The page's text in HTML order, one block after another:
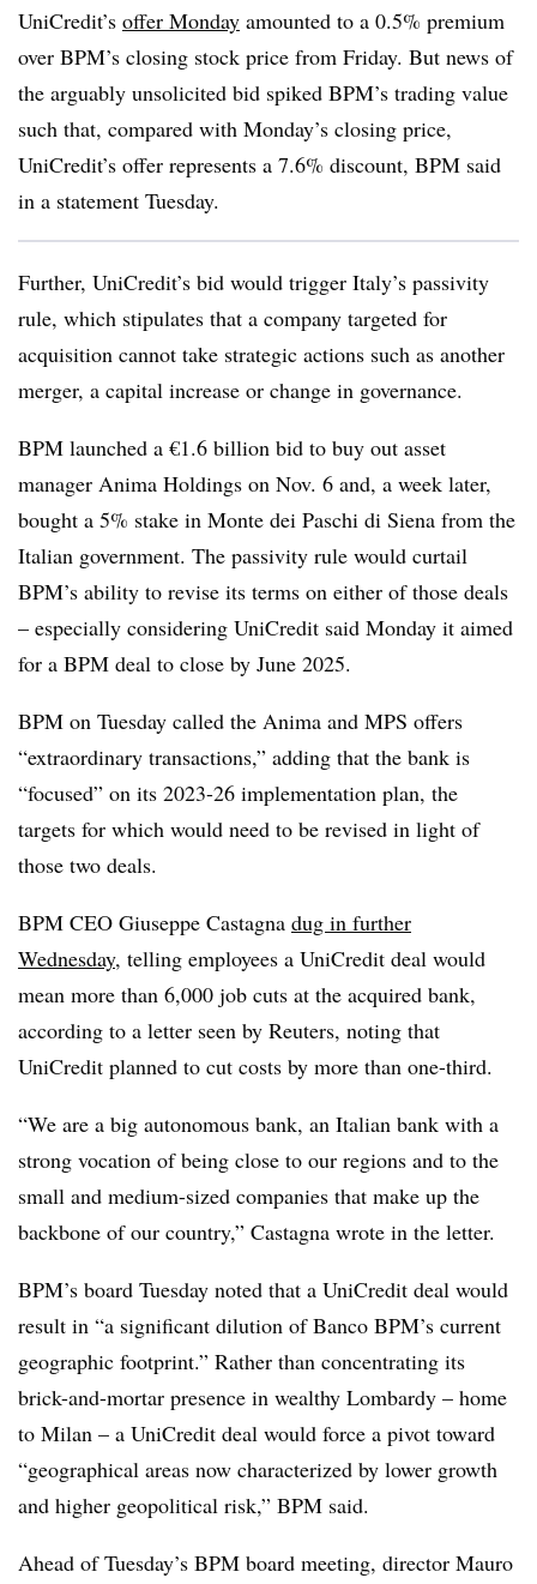
UniCredit’s offer Monday amounted to a 0.5% premium
over BPM’s closing stock price from Friday. But news of
the arguably unsolicited bid spiked BPM’s trading value
such that, compared with Monday’s closing price,
UniCredit’s offer represents a 7.6% discount, BPM said
in a statement Tuesday.
Further, UniCredit’s bid would trigger Italy’s passivity
rule, which stipulates that a company targeted for
acquisition cannot take strategic actions such as another
merger, a capital increase or change in governance.
BPM launched a €1.6 billion bid to buy out asset
manager Anima Holdings on Nov. 6 and, a week later,
bought a 5% stake in Monte dei Paschi di Siena from the
Italian government. The passivity rule would curtail
BPM’s ability to revise its terms on either of those deals
– especially considering UniCredit said Monday it aimed
for a BPM deal to close by June 2025.
BPM on Tuesday called the Anima and MPS offers
“extraordinary transactions,” adding that the bank is
“focused” on its 2023-26 implementation plan, the
targets for which would need to be revised in light of
those two deals.
BPM CEO Giuseppe Castagna dug in further
Wednesday, telling employees a UniCredit deal would
mean more than 6,000 job cuts at the acquired bank,
according to a letter seen by Reuters, noting that
UniCredit planned to cut costs by more than one-third.
“We are a big autonomous bank, an Italian bank with a
strong vocation of being close to our regions and to the
small and medium-sized companies that make up the
backbone of our country,” Castagna wrote in the letter.
BPM’s board Tuesday noted that a UniCredit deal would
result in “a significant dilution of Banco BPM’s current
geographic footprint.” Rather than concentrating its
brick-and-mortar presence in wealthy Lombardy – home
to Milan – a UniCredit deal would force a pivot toward
“geographical areas now characterized by lower growth
and higher geopolitical risk,” BPM said.
Ahead of Tuesday’s BPM board meeting, director Mauro